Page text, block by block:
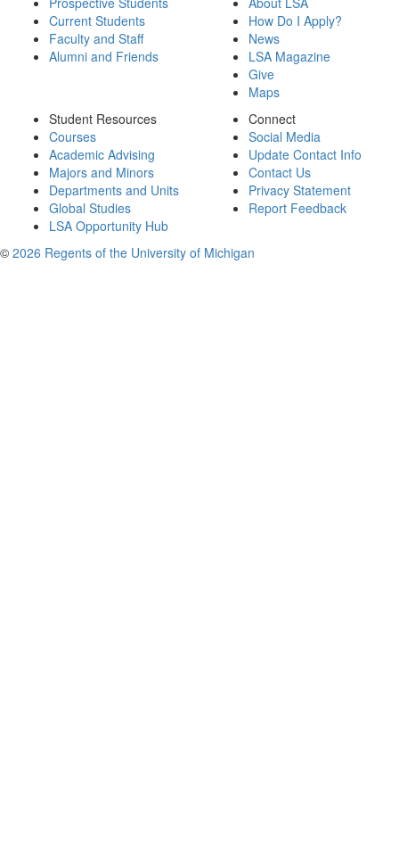
Current Students
Faculty and Staff
Alumni and Friends
How Do I Apply?
News
LSA Magazine
Give
Maps
Student Resources
Courses
Academic Advising
Majors and Minors
Departments and Units
Global Studies
LSA Opportunity Hub
Connect
Social Media
Update Contact Info
Contact Us
Privacy Statement
Report Feedback
© 2026 Regents of the University of Michigan